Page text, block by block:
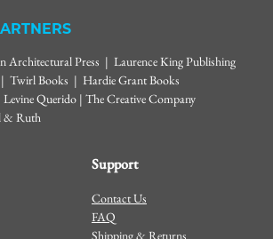
Architectural Press | Laurence King Publishing
Twirl Books | Hardie Grant Books
Querido | The Creative Company
& Ruth
Support
Contact Us
FAQ
Shipping & Returns